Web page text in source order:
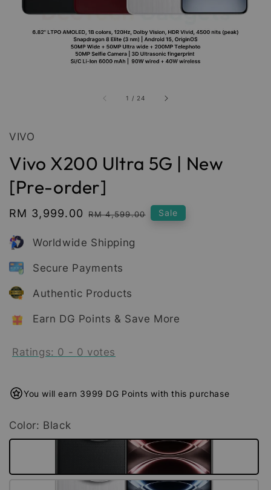
1 / 24
VIVO
Vivo X200 Ultra 5G | New
[Pre-order]
Sale
RM 3,999.00 Regular
RM 4,599.00 Sale
Worldwide Shipping
Secure Payments
Authentic Products
Earn DG Points & Save More
Ratings: 0 - 0 votes
You will earn 3999 DG Points with this purchase
Color: Black